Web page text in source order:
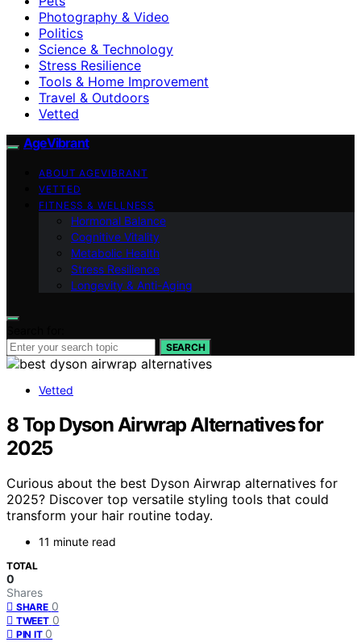
Photography & Video
Politics
Science & Technology
Stress Resilience
Tools & Home Improvement
Travel & Outdoors
Vetted
AgeVibrant
ABOUT AGEVIBRANT
VETTED
FITNESS & WELLNESS
Hormonal Balance
Cognitive Vitality
Metabolic Health
Stress Resilience
Longevity & Anti-Aging
SEARCH
Vetted
8 Top Dyson Airwrap Alternatives for
2025
Curious about the best Dyson Airwrap alternatives for
2025? Discover top versatile styling tools that could
transform your hair routine today.
11 minute read
TOTAL
0
Shares
SHARE 0
TWEET 0
PIN IT 0